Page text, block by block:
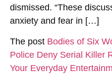
dismissed. ​​“These
anxiety and fear in […]
The post Bodies of Six
Police Deny Serial Killer
Your Everyday